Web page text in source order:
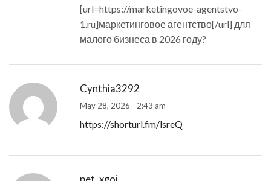
[url=https://marketingovoe-agentstvo-
1.ru]маркетинговое агентство[/url] для
малого бизнеса в 2026 году?
Cynthia3292
May 28, 2026 - 2:43 am
https://shorturl.fm/lsreQ